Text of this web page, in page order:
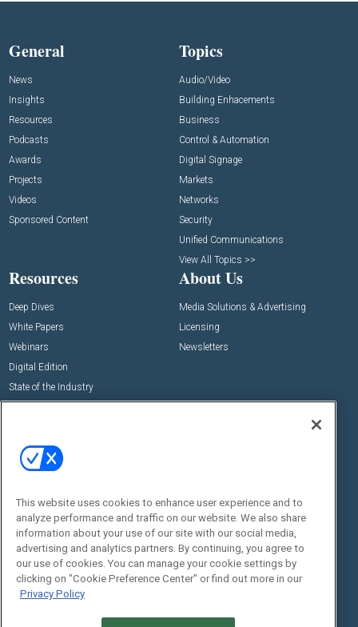
General
News
Insights
Resources
Podcasts
Awards
Projects
Videos
Sponsored Content
Topics
Audio/Video
Building Enhacements
Business
Control & Automation
Digital Signage
Markets
Networks
Security
Unified Communications
View All Topics >>
Resources
Deep Dives
White Papers
Webinars
Digital Edition
State of the Industry
About Us
Media Solutions & Advertising
Licensing
Newsletters
Commercial Integrator Expo
Commercial Integrator Webinars
Social:
This website uses cookies to enhance user experience and to
analyze performance and traffic on our website. We also share
information about your use of our site with our social media,
advertising and analytics partners. By continuing, you agree to
our use of cookies. You can manage your cookie settings by
clicking on "Cookie Preference Center" or find out more in our
Privacy Policy